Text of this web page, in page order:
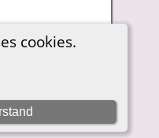
cookies.